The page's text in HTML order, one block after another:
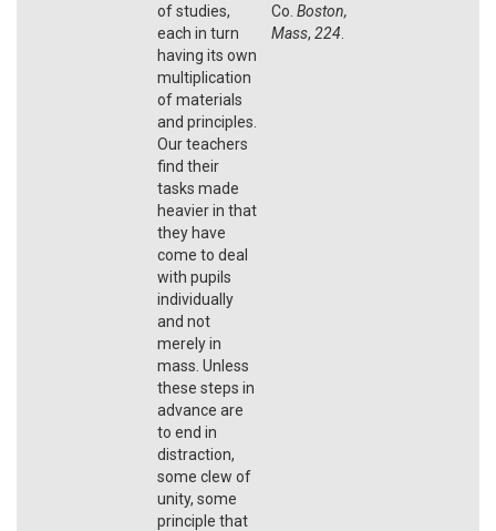
of studies,
each in turn
having its own
multiplication
of materials
and principles.
Our teachers
find their
tasks made
heavier in that
they have
come to deal
with pupils
individually
and not
merely in
mass. Unless
these steps in
advance are
to end in
distraction,
some clew of
unity, some
principle that
Co. Boston,
Mass, 224